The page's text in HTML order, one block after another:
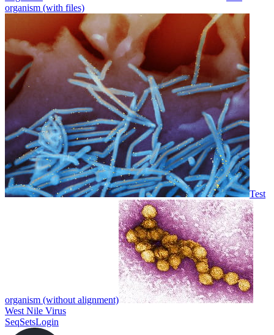
organism (with files)
Test
organism (without alignment)
West Nile Virus
SeqSetsLogin